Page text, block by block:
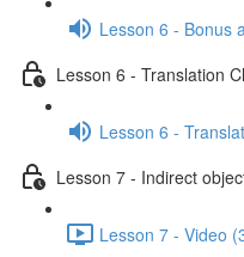
Lesson 6 - Bonus
Lesson 6 - Translation
Lesson 6 -
Lesson 7 - Indirect
Lesson 7 - Video